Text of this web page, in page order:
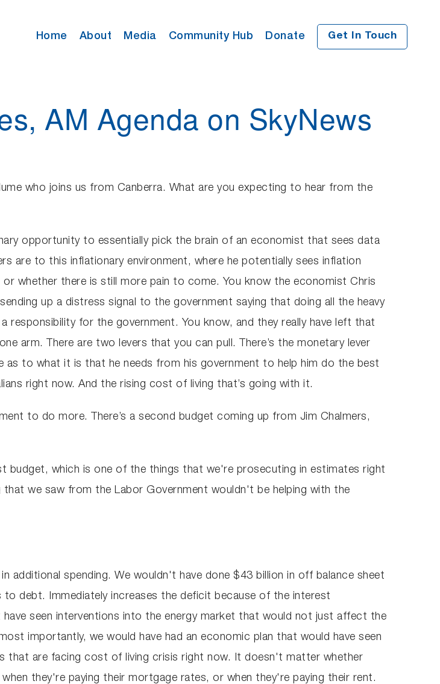
Home About Media Community Hub Donate Get In Touch
AM Agenda on SkyNews
who joins us from Canberra. What are you expecting to hear from the
opportunity to essentially pick the brain of an economist that sees data
are to this inflationary environment, where he potentially sees inflation
whether there is still more pain to come. You know the economist Chris
up a distress signal to the government saying that doing all the heavy
for the government. You know, and they really have left that
arm. There are two levers that you can pull. There’s the monetary lever
as to what it is that he needs from his government to help him do the best
right now. And the rising cost of living that’s going with it.
to do more. There’s a second budget coming up from Jim Chalmers,
which is one of the things that we're prosecuting in estimates right
we saw from the Labor Government wouldn't be helping with the
additional spending. We wouldn't have done $43 billion in off balance sheet
to debt. Immediately increases the deficit because of the interest
seen interventions into the energy market that would not just affect the
importantly, we would have had an economic plan that would have seen
that are facing cost of living crisis right now. It doesn't matter whether
they're paying their mortgage rates, or when they're paying their rent.